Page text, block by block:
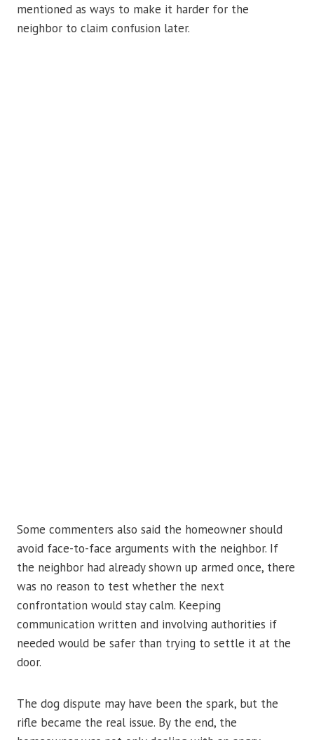
mentioned as ways to make it harder for the
neighbor to claim confusion later.
Some commenters also said the homeowner should
avoid face-to-face arguments with the neighbor. If
the neighbor had already shown up armed once, there
was no reason to test whether the next
confrontation would stay calm. Keeping
communication written and involving authorities if
needed would be safer than trying to settle it at the
door.
The dog dispute may have been the spark, but the
rifle became the real issue. By the end, the